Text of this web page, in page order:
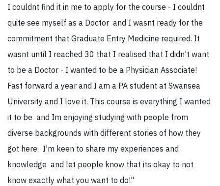
I couldnt find it in me to apply for the course - I couldnt
quite see myself as a Doctor and I wasnt ready for the
commitment that Graduate Entry Medicine required. It
wasnt until I reached 30 that I realised that I didn't want
to be a Doctor - I wanted to be a Physician Associate!
Fast forward a year and I am a PA student at Swansea
University and I love it. This course is everything I wanted
it to be and Im enjoying studying with people from
diverse backgrounds with different stories of how they
got here. I'm keen to share my experiences and
knowledge and let people know that its okay to not
know exactly what you want to do!"